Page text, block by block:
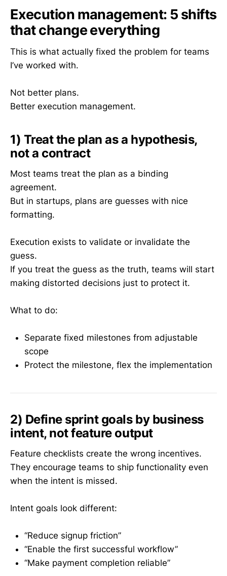
Execution management: 5 shifts
that change everything
This is what actually fixed the problem for teams
I’ve worked with.
Not better plans.
Better execution management.
1) Treat the plan as a hypothesis,
not a contract
Most teams treat the plan as a binding
agreement.
But in startups, plans are guesses with nice
formatting.
Execution exists to validate or invalidate the
guess.
If you treat the guess as the truth, teams will start
making distorted decisions just to protect it.
What to do:
Separate fixed milestones from adjustable
scope
Protect the milestone, flex the implementation
2) Define sprint goals by business
intent, not feature output
Feature checklists create the wrong incentives.
They encourage teams to ship functionality even
when the intent is missed.
Intent goals look different:
“Reduce signup friction”
“Enable the first successful workflow”
“Make payment completion reliable”